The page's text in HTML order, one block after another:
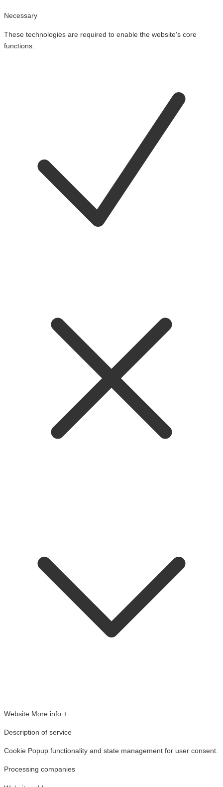
Necessary
These technologies are required to enable the website's core
functions.
Website More info +
Description of service
Cookie Popup functionality and state management for user consent.
Processing companies